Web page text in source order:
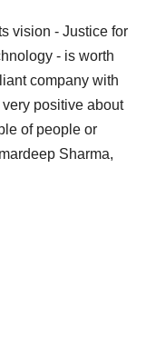
vision - Justice for
- is worth
company with
positive about
of people or
Sharma,